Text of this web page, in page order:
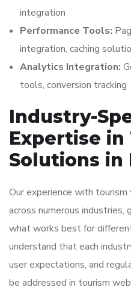
integration
Performance Tools:
integration, caching
Analytics Integration:
tools, conversion tracking
Industry-
Expertise in
Solutions in
Our experience with
across numerous industries,
what works best for
understand that each
user expectations, and
be addressed in tourism